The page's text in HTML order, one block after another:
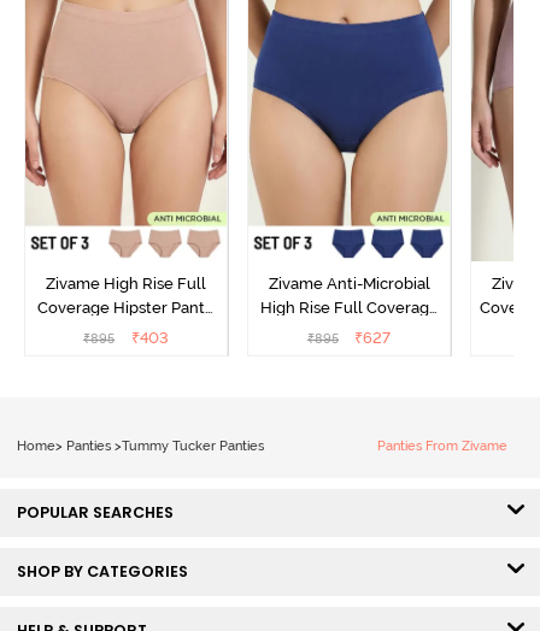
Zivame High Rise Full
Coverage Hipster Panty
(Pack of 3) - Multicolor
₹895 ₹403
Zivame Anti-Microbial
High Rise Full Coverage
Hipster Panty (Pack of 3) -
₹895 ₹627
Home> Panties >Tummy Tucker Panties Panties From Zivame
POPULAR SEARCHES
SHOP BY CATEGORIES